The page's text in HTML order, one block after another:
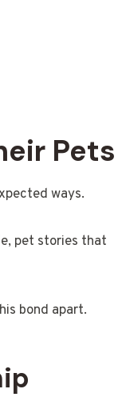
Pets
ways.
pet stories that
bond apart.